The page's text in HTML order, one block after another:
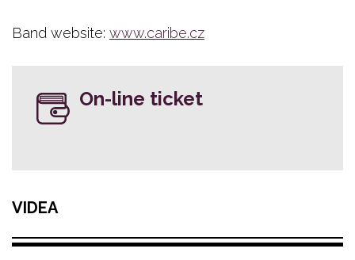
Band website: www.caribe.cz
On-line ticket
VIDEA